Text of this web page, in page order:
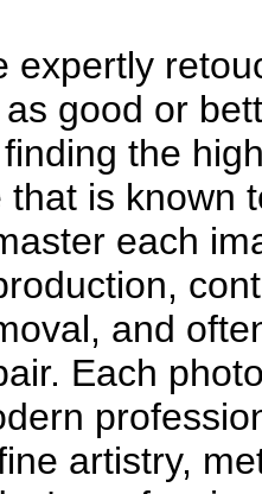
expertly
as good or
the
that is known
each
and
Each
artistry,